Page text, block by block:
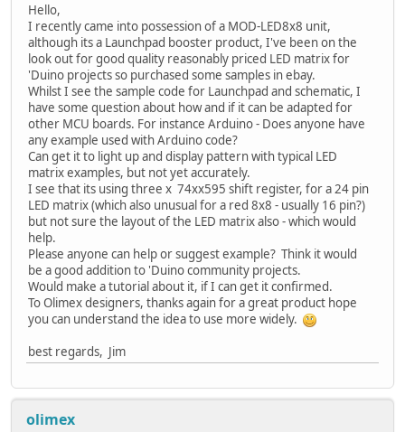
Hello,
I recently came into possession of a MOD-LED8x8 unit,
although its a Launchpad booster product, I've been on the
look out for good quality reasonably priced LED matrix for
'Duino projects so purchased some samples in ebay.
Whilst I see the sample code for Launchpad and schematic, I
have some question about how and if it can be adapted for
other MCU boards. For instance Arduino - Does anyone have
any example used with Arduino code?
Can get it to light up and display pattern with typical LED
matrix examples, but not yet accurately.
I see that its using three x 74xx595 shift register, for a 24 pin
LED matrix (which also unusual for a red 8x8 - usually 16 pin?)
but not sure the layout of the LED matrix also - which would
help.
Please anyone can help or suggest example? Think it would
be a good addition to 'Duino community projects.
Would make a tutorial about it, if I can get it confirmed.
To Olimex designers, thanks again for a great product hope
you can understand the idea to use more widely.
best regards, Jim
olimex